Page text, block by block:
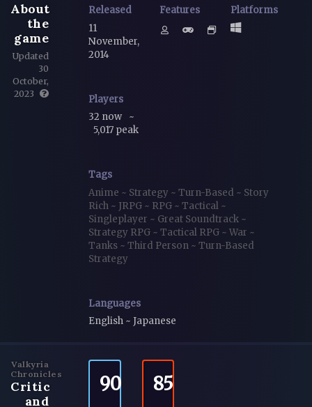
About
the
game
Updated
30
October,
2023
Released
11
November,
2014
Features Platforms
Players
32 now ~
5,017 peak
Tags
Anime ~ Strategy ~ Turn-Based ~ Story
Rich ~ JRPG ~ RPG ~ Tactical ~
Singleplayer ~ Great Soundtrack ~
Strategy RPG ~ Tactical RPG ~ War ~
Tanks ~ Third Person ~ Turn-Based
Strategy
Languages
English ~ Japanese
Valkyria
Chronicles
Critic
and
90 85